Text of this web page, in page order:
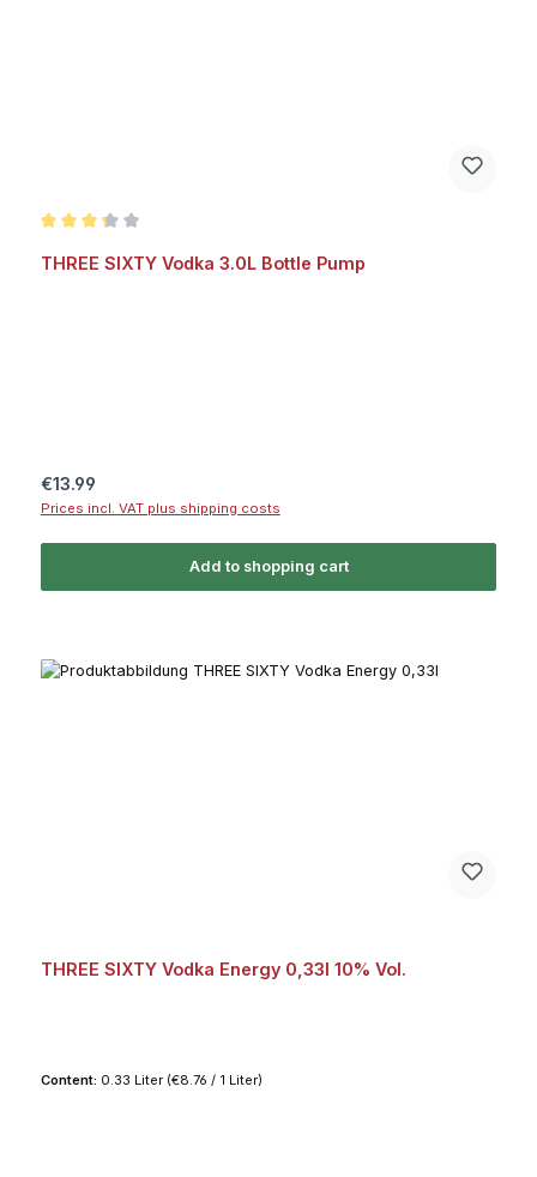
THREE SIXTY Vodka 3.0L Bottle Pump
Regular price:
€13.99
Prices incl. VAT plus shipping costs
Add to shopping cart
THREE SIXTY Vodka Energy 0,33l 10% Vol.
Content: 0.33 Liter (€8.76 / 1 Liter)